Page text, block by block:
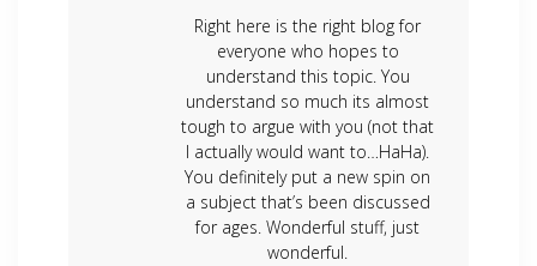
Right here is the right blog for
everyone who hopes to
understand this topic. You
understand so much its almost
tough to argue with you (not that
I actually would want to…HaHa).
You definitely put a new spin on
a subject that’s been discussed
for ages. Wonderful stuff, just
wonderful.